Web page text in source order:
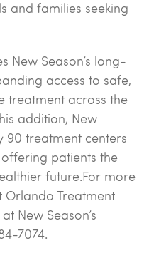
and families seeking
New Season’s long-
access to safe,
treatment across the
addition, New
90 treatment centers
patients the
future.For more
Orlando Treatment
New Season’s
7074.